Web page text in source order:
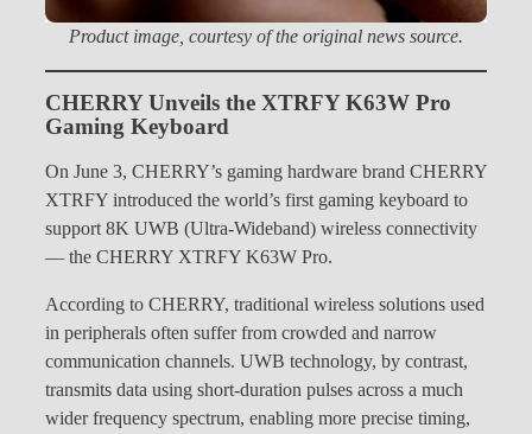
Product image, courtesy of the original news source.
CHERRY Unveils the XTRFY K63W Pro
Gaming Keyboard
On June 3, CHERRY’s gaming hardware brand CHERRY
XTRFY introduced the world’s first gaming keyboard to
support 8K UWB (Ultra-Wideband) wireless connectivity
— the CHERRY XTRFY K63W Pro.
According to CHERRY, traditional wireless solutions used
in peripherals often suffer from crowded and narrow
communication channels. UWB technology, by contrast,
transmits data using short-duration pulses across a much
wider frequency spectrum, enabling more precise timing,